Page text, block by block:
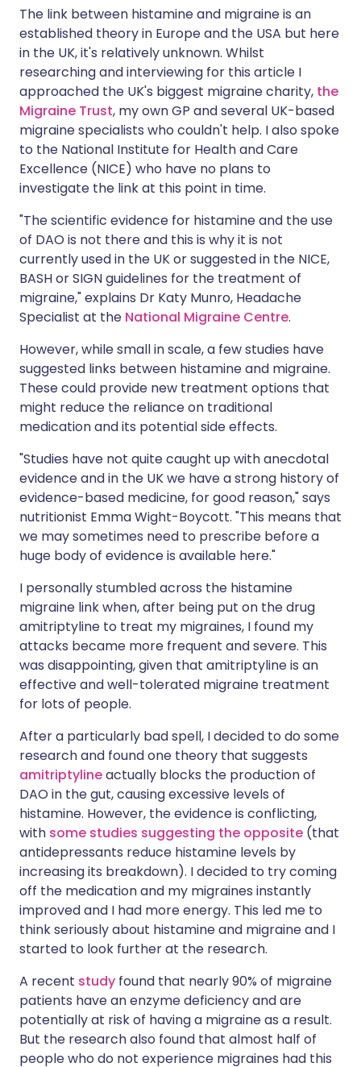
The link between histamine and migraine is an
established theory in Europe and the USA but here
in the UK, it's relatively unknown. Whilst
researching and interviewing for this article I
approached the UK's biggest migraine charity, the
Migraine Trust, my own GP and several UK-based
migraine specialists who couldn't help. I also spoke
to the National Institute for Health and Care
Excellence (NICE) who have no plans to
investigate the link at this point in time.
"The scientific evidence for histamine and the use
of DAO is not there and this is why it is not
currently used in the UK or suggested in the NICE,
BASH or SIGN guidelines for the treatment of
migraine," explains Dr Katy Munro, Headache
Specialist at the National Migraine Centre.
However, while small in scale, a few studies have
suggested links between histamine and migraine.
These could provide new treatment options that
might reduce the reliance on traditional
medication and its potential side effects.
"Studies have not quite caught up with anecdotal
evidence and in the UK we have a strong history of
evidence-based medicine, for good reason," says
nutritionist Emma Wight-Boycott. "This means that
we may sometimes need to prescribe before a
huge body of evidence is available here."
I personally stumbled across the histamine
migraine link when, after being put on the drug
amitriptyline to treat my migraines, I found my
attacks became more frequent and severe. This
was disappointing, given that amitriptyline is an
effective and well-tolerated migraine treatment
for lots of people.
After a particularly bad spell, I decided to do some
research and found one theory that suggests
amitriptylineactually blocks the production of
DAO in the gut, causing excessive levels of
histamine. However, the evidence is conflicting,
with some studies suggesting the opposite (that
antidepressants reduce histamine levels by
increasing its breakdown). I decided to try coming
off the medication and my migraines instantly
improved and I had more energy. This led me to
think seriously about histamine and migraine and I
started to look further at the research.
A recent study found that nearly 90% of migraine
patients have an enzyme deficiency and are
potentially at risk of having a migraine as a result.
But the research also found that almost half of
people who do not experience migraines had this